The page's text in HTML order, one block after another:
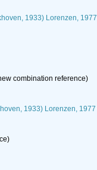
1933) Lorenzen, 1977
combination reference)
1933) Lorenzen, 1977